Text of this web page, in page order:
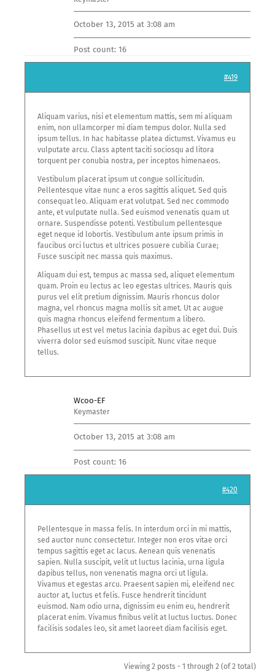
October 13, 2015 at 3:08 am
Post count: 16
#419
Aliquam varius, nisi et elementum mattis, sem mi aliquam
enim, non ullamcorper mi diam tempus dolor. Nulla sed
ipsum tellus. In hac habitasse platea dictumst. Vivamus eu
vulputate arcu. Class aptent taciti sociosqu ad litora
torquent per conubia nostra, per inceptos himenaeos.
Vestibulum placerat ipsum ut congue sollicitudin.
Pellentesque vitae nunc a eros sagittis aliquet. Sed quis
consequat leo. Aliquam erat volutpat. Sed nec commodo
ante, et vulputate nulla. Sed euismod venenatis quam ut
ornare. Suspendisse potenti. Vestibulum pellentesque
eget neque id lobortis. Vestibulum ante ipsum primis in
faucibus orci luctus et ultrices posuere cubilia Curae;
Fusce suscipit nec massa quis maximus.
Aliquam dui est, tempus ac massa sed, aliquet elementum
quam. Proin eu lectus ac leo egestas ultrices. Mauris quis
purus vel elit pretium dignissim. Mauris rhoncus dolor
magna, vel rhoncus magna mollis sit amet. Ut ac augue
quis magna rhoncus eleifend fermentum a libero.
Phasellus ut est vel metus lacinia dapibus ac eget dui. Duis
viverra dolor sed euismod suscipit. Nunc vitae neque
tellus.
Wcoo-EF
Keymaster
October 13, 2015 at 3:08 am
Post count: 16
#420
Pellentesque in massa felis. In interdum orci in mi mattis,
sed auctor nunc consectetur. Integer non eros vitae orci
tempus sagittis eget ac lacus. Aenean quis venenatis
sapien. Nulla suscipit, velit ut luctus lacinia, urna ligula
dapibus tellus, non venenatis magna orci ut ligula.
Vivamus et egestas arcu. Praesent sapien mi, eleifend nec
auctor at, luctus et felis. Fusce hendrerit tincidunt
euismod. Nam odio urna, dignissim eu enim eu, hendrerit
placerat enim. Vivamus finibus velit at luctus luctus. Donec
facilisis sodales leo, sit amet laoreet diam facilisis eget.
Viewing 2 posts - 1 through 2 (of 2 total)